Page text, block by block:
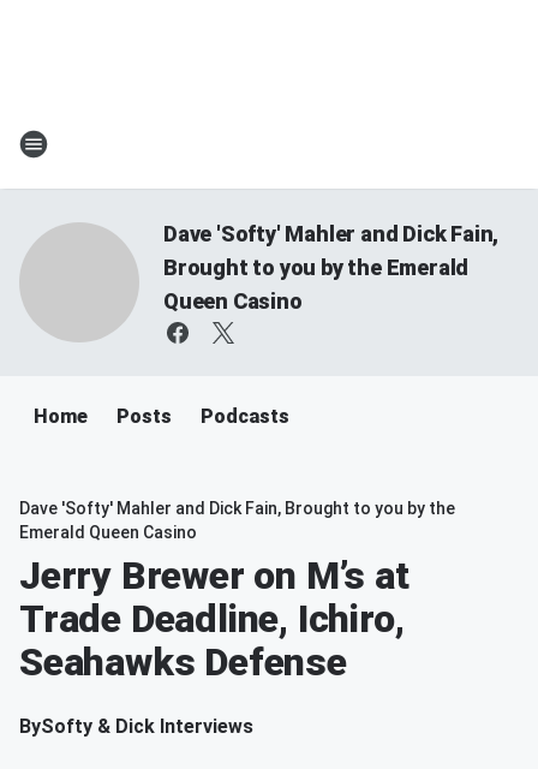
Dave 'Softy' Mahler and Dick Fain,
Brought to you by the Emerald
Queen Casino
Home Posts Podcasts
Dave 'Softy' Mahler and Dick Fain, Brought to you by the
Emerald Queen Casino
Jerry Brewer on M’s at
Trade Deadline, Ichiro,
Seahawks Defense
BySofty & Dick Interviews